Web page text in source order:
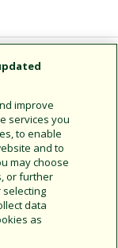
this document
improve
services you
to enable
and to
may choose
or further
selecting
data
as